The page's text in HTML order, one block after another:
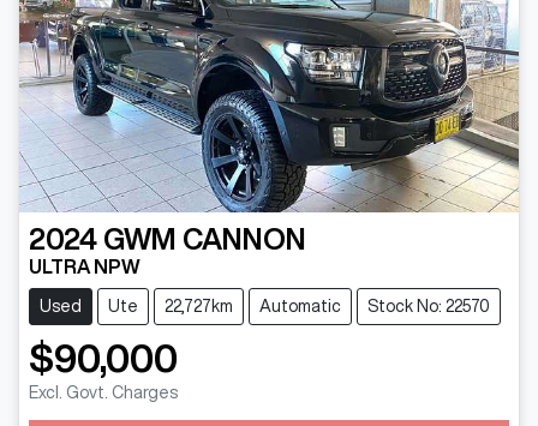
2024 GWM CANNON
ULTRA NPW
Used Ute 22,727km Automatic Stock No: 22570
$90,000
Excl. Govt. Charges